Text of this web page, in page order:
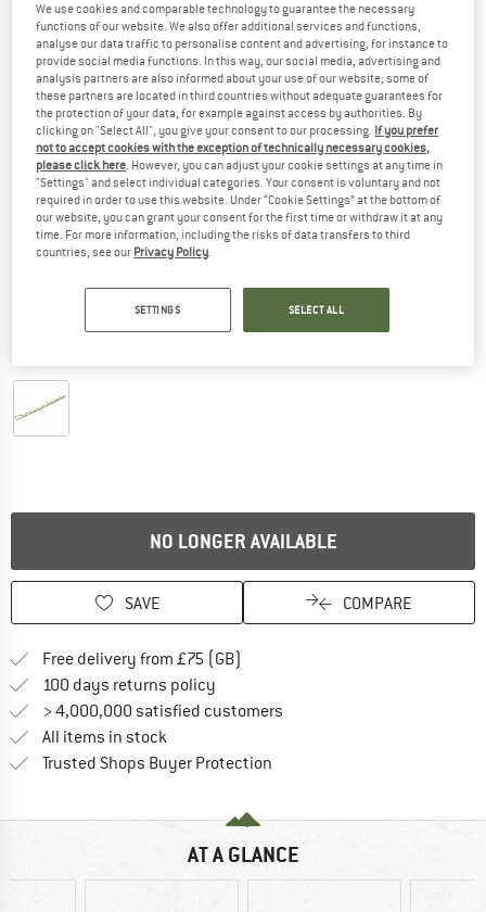
NO LONGER AVAILABLE
SAVE COMPARE
Free delivery from £75 (GB)
100 days returns policy
> 4,000,000 satisfied customers
All items in stock
Trusted Shops Buyer Protection
AT A GLANCE
We use cookies and comparable technology to guarantee the necessary
functions of our website. We also offer additional services and functions,
analyse our data traffic to personalise content and advertising, for instance to
provide social media functions. In this way, our social media, advertising and
analysis partners are also informed about your use of our website; some of
these partners are located in third countries without adequate guarantees for
the protection of your data, for example against access by authorities. By
clicking on "Select All", you give your consent to our processing. If you prefer
not to accept cookies with the exception of technically necessary cookies,
please click here. However, you can adjust your cookie settings at any time in
"Settings" and select individual categories. Your consent is voluntary and not
required in order to use this website. Under “Cookie Settings” at the bottom of
our website, you can grant your consent for the first time or withdraw it at any
time. For more information, including the risks of data transfers to third
countries, see our Privacy Policy.
SETTINGS SELECT ALL